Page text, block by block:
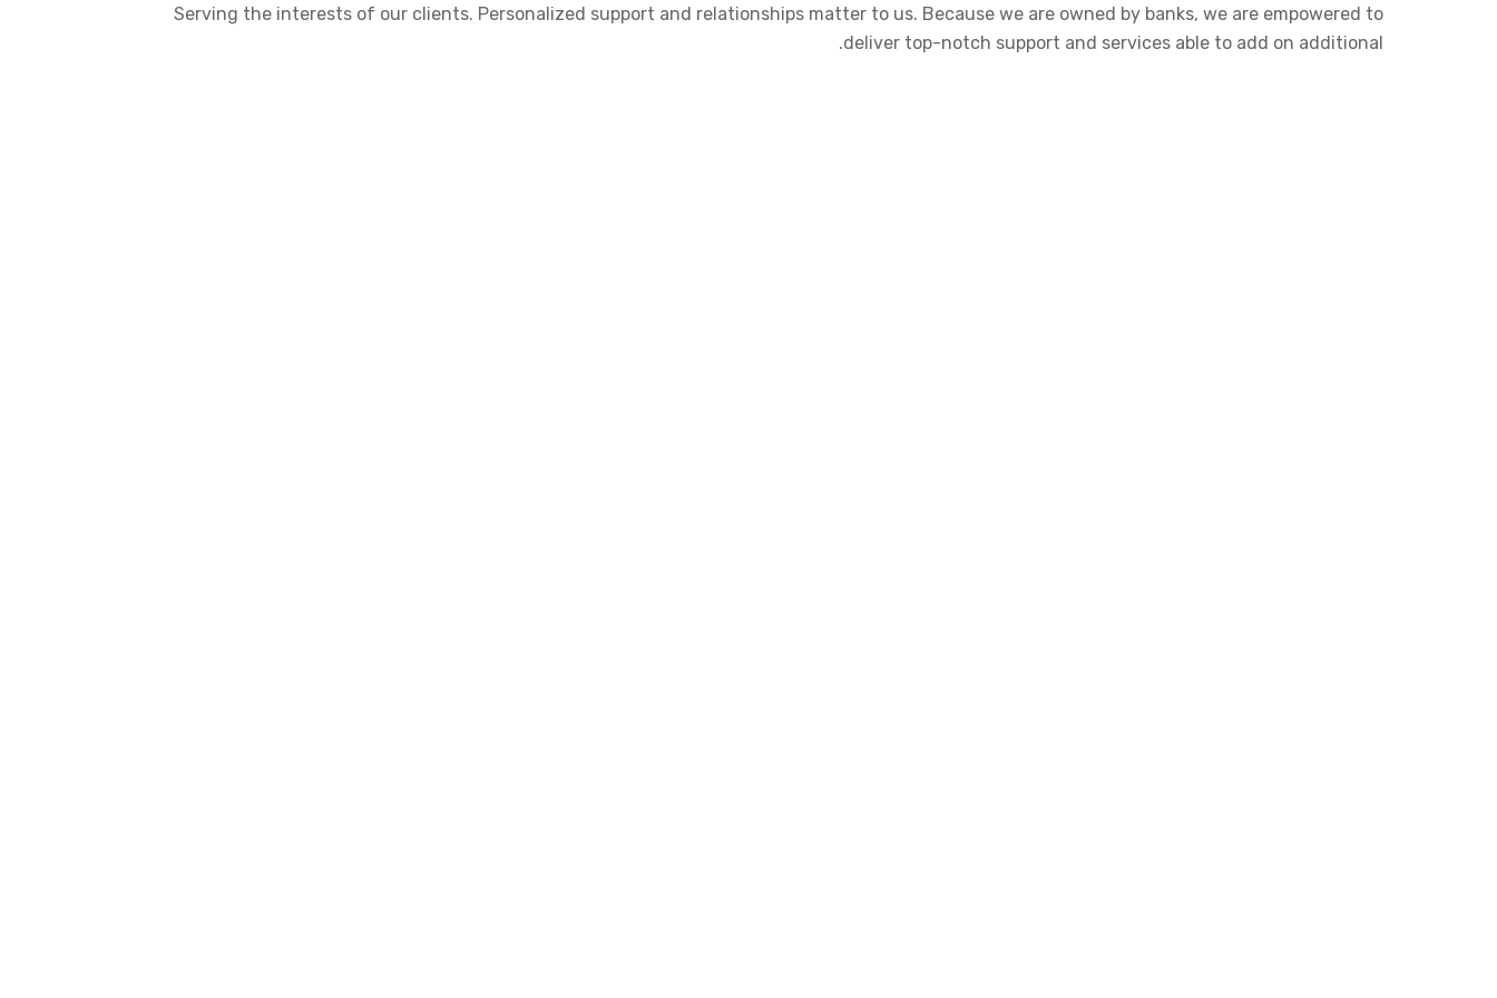
Serving the interests of our clients. Personalized support and relationships matter to us. Because we are owned by banks, we are empowered to
deliver top-notch support and services able to add on additional.